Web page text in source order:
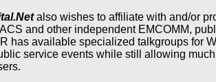
also wishes to affiliate with and/or
and other independent EMCOMM,
has available specialized talkgroups for
service events while still allowing